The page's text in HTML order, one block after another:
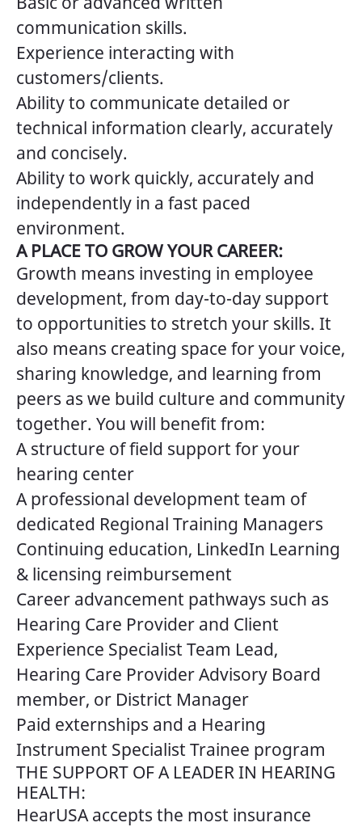
communication skills.
Experience interacting with
customers/clients.
Ability to communicate detailed or
technical information clearly, accurately
and concisely.
Ability to work quickly, accurately and
independently in a fast paced
environment.
A PLACE TO GROW YOUR CAREER:
Growth means investing in employee
development, from day-to-day support
to opportunities to stretch your skills. It
also means creating space for your voice,
sharing knowledge, and learning from
peers as we build culture and community
together. You will benefit from:
A structure of field support for your
hearing center
A professional development team of
dedicated Regional Training Managers
Continuing education, LinkedIn Learning
& licensing reimbursement
Career advancement pathways such as
Hearing Care Provider and Client
Experience Specialist Team Lead,
Hearing Care Provider Advisory Board
member, or District Manager
Paid externships and a Hearing
Instrument Specialist Trainee program
THE SUPPORT OF A LEADER IN HEARING
HEALTH:
HearUSA accepts the most insurance